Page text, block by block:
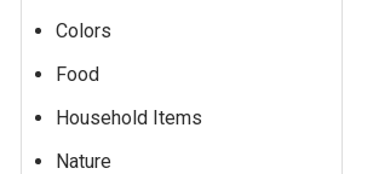
Colors
Food
Household Items
Nature